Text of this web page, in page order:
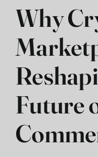
Why
Future